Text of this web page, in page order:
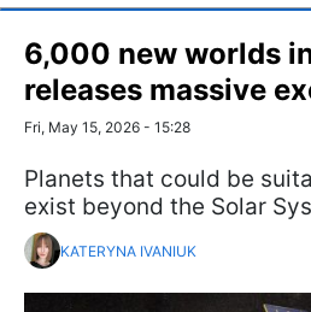
6,000 new worlds
releases massive
Fri, May 15, 2026 - 15:28
Planets that could be
exist beyond the Solar
KATERYNA IVANIUK